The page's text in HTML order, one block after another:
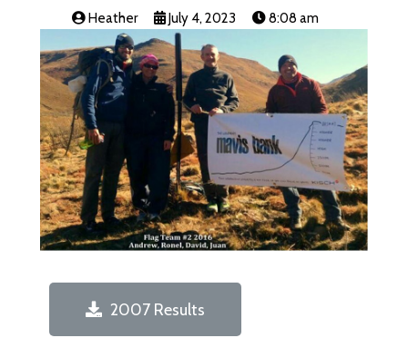
Heather July 4, 2023 8:08 am
2007 Results